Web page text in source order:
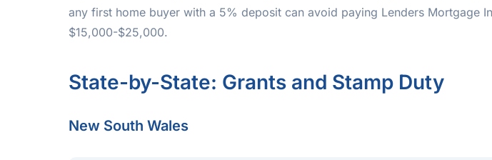
any first home buyer with a 5% deposit can avoid paying Lenders Mortgage
$15,000-$25,000.
State-by-State: Grants and Stamp Duty
New South Wales